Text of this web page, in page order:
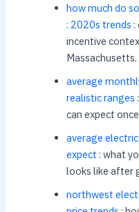
how much do
: 2020s trends :
incentive
Massachusetts.
average
realistic ranges
can expect
average
expect : what
looks like after
northwest